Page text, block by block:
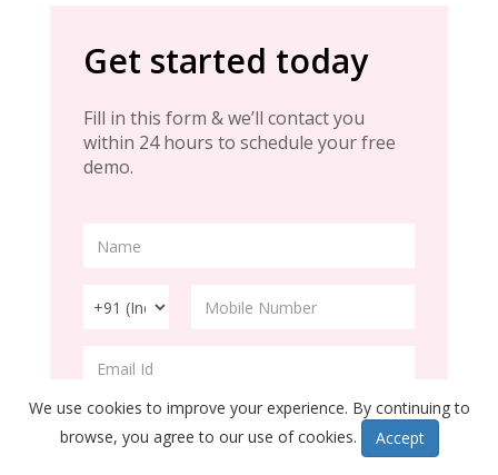
Get started today
Fill in this form & we’ll contact you
within 24 hours to schedule your free
demo.
We use cookies to improve your experience. By continuing to
browse, you agree to our use of cookies.
Accept